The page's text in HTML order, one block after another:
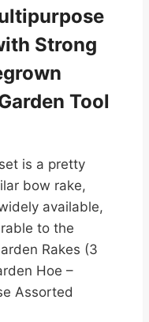
Strong
Tool
is a pretty
bow rake,
available,
to the
Rakes (3
Hoe –
Assorted